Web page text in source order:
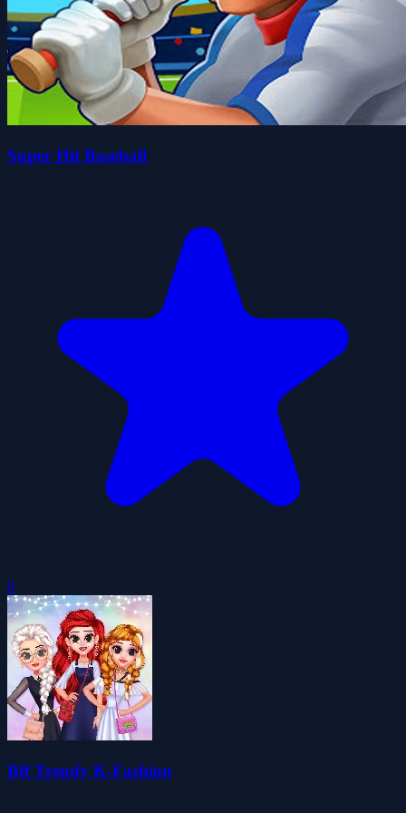
Super Hit Baseball
0
Bff Trendy K-Fashion